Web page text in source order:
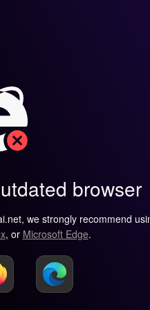
browser
we strongly recommend
, or Microsoft Edge.